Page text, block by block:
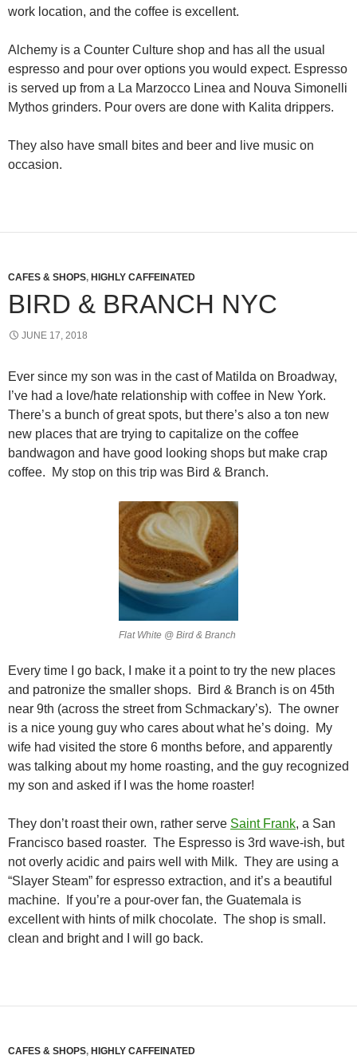
work location, and the coffee is excellent.
Alchemy is a Counter Culture shop and has all the usual
espresso and pour over options you would expect. Espresso
is served up from a La Marzocco Linea and Nouva Simonelli
Mythos grinders. Pour overs are done with Kalita drippers.
They also have small bites and beer and live music on
occasion.
CAFES & SHOPS, HIGHLY CAFFEINATED
BIRD & BRANCH NYC
JUNE 17, 2018
Ever since my son was in the cast of Matilda on Broadway,
I’ve had a love/hate relationship with coffee in New York.
There’s a bunch of great spots, but there’s also a ton new
new places that are trying to capitalize on the coffee
bandwagon and have good looking shops but make crap
coffee. My stop on this trip was Bird & Branch.
Flat White @ Bird & Branch
Every time I go back, I make it a point to try the new places
and patronize the smaller shops. Bird & Branch is on 45th
near 9th (across the street from Schmackary’s). The owner
is a nice young guy who cares about what he’s doing. My
wife had visited the store 6 months before, and apparently
was talking about my home roasting, and the guy recognized
my son and asked if I was the home roaster!
They don’t roast their own, rather serve Saint Frank, a San
Francisco based roaster. The Espresso is 3rd wave-ish, but
not overly acidic and pairs well with Milk. They are using a
“Slayer Steam” for espresso extraction, and it’s a beautiful
machine. If you’re a pour-over fan, the Guatemala is
excellent with hints of milk chocolate. The shop is small.
clean and bright and I will go back.
CAFES & SHOPS, HIGHLY CAFFEINATED